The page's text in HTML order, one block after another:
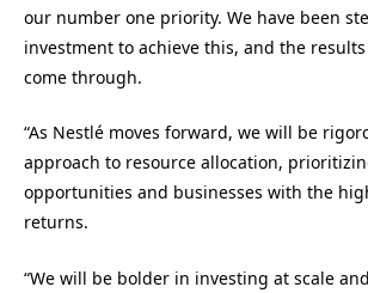
our number one priority. We have been
investment to achieve this, and the
come through.
“As Nestlé moves forward, we will be
approach to resource allocation,
opportunities and businesses with the
returns.
“We will be bolder in investing at scale